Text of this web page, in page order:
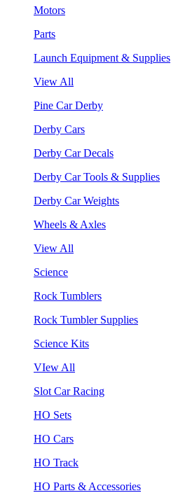
Motors
Parts
Launch Equipment & Supplies
View All
Pine Car Derby
Derby Cars
Derby Car Decals
Derby Car Tools & Supplies
Derby Car Weights
Wheels & Axles
View All
Science
Rock Tumblers
Rock Tumbler Supplies
Science Kits
VIew All
Slot Car Racing
HO Sets
HO Cars
HO Track
HO Parts & Accessories